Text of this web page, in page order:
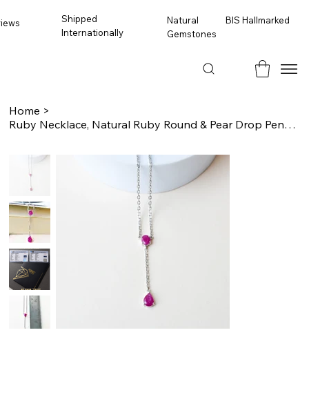
Shipped
Internationally
BIS Hallmarked
Natural
Gemstones
Home >
Ruby Necklace, Natural Ruby Round & Pear Drop Pendant, Sterling Silver Dainty Ne